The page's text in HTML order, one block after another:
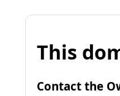
This
Contact the